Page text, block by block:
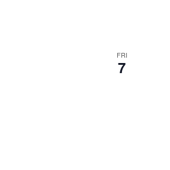
FRI
7